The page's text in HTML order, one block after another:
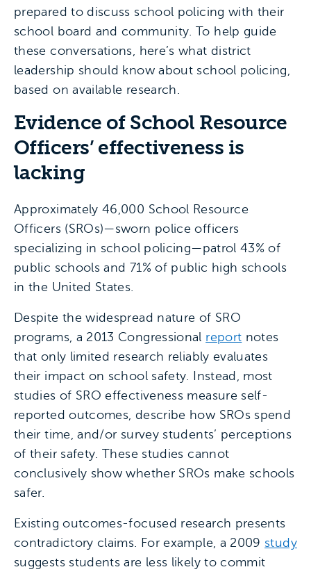
prepared to discuss school policing with their
school board and community. To help guide
these conversations, here’s what district
leadership should know about school policing,
based on available research.
Evidence of School Resource
Officers’ effectiveness is
lacking
Approximately 46,000 School Resource
Officers (SROs)—sworn police officers
specializing in school policing—patrol 43% of
public schools and 71% of public high schools
in the United States.
Despite the widespread nature of SRO
programs, a 2013 Congressional report notes
that only limited research reliably evaluates
their impact on school safety. Instead, most
studies of SRO effectiveness measure self-
reported outcomes, describe how SROs spend
their time, and/or survey students’ perceptions
of their safety. These studies cannot
conclusively show whether SROs make schools
safer.
Existing outcomes-focused research presents
contradictory claims. For example, a 2009 study
suggests students are less likely to commit